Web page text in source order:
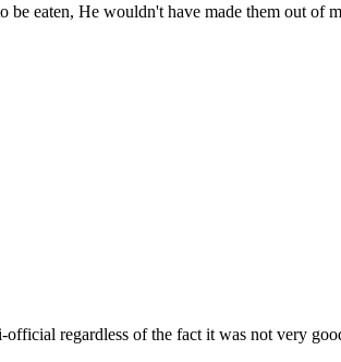
eaten, He wouldn't have made them out of
regardless of the fact it was not very